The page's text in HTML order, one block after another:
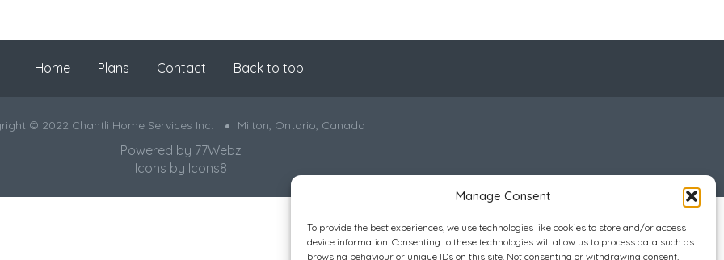
Manage Consent
To provide the best experiences, we use technologies like cookies to store and/or access
device information. Consenting to these technologies will allow us to process data such as
browsing behaviour or unique IDs on this site. Not consenting or withdrawing consent,
Home Plans Contact Back to top
© 2022 Chantli Home Services Inc. Milton, Ontario, Canada
Powered by 77Webz
Icons by Icons8